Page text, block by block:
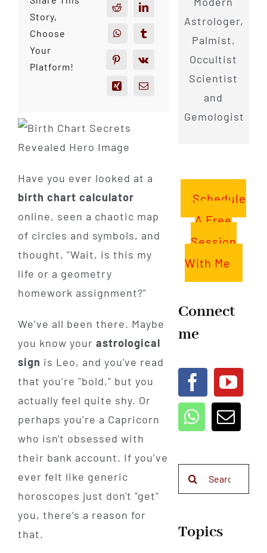
Story,
Choose
Your
Platform!
Have you ever looked at a
birth chart calculator
online, seen a chaotic map
of circles and symbols, and
thought, "Wait, is this my
life or a geometry
homework assignment?"
We’ve all been there. Maybe
you know your astrological
sign is Leo, and you've read
that you’re "bold," but you
actually feel quite shy. Or
perhaps you’re a Capricorn
who isn't obsessed with
their bank account. If you’ve
ever felt like generic
horoscopes just don't "get"
you, there’s a reason for
that.
Astrologer,
Palmist,
Occultist
Scientist
and
Gemologist
Schedule
A Free
Session
With Me
Connect
me
Topics